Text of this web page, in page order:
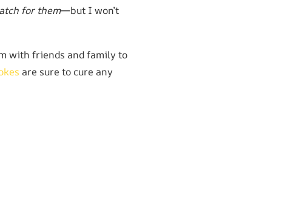
for them—but I won’t
with friends and family to
are sure to cure any